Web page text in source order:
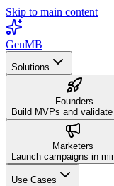
Skip to main content
GenMB
Solutions
Founders
Build MVPs and
Marketers
Launch campaigns in
Use Cases